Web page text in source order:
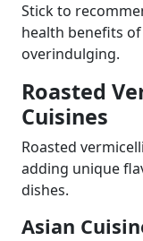
Stick to
health benefits
overindulging.
Roasted
Cuisines
Roasted
adding unique
dishes.
Asian